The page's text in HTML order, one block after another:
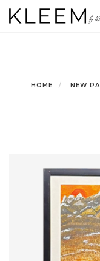
Skip
to
HOME NEW